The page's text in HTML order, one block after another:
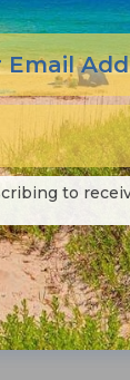
to